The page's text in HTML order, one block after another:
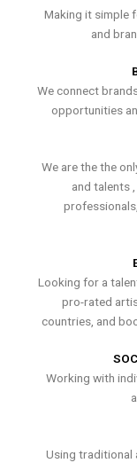
Making it simple
and
We connect
opportunities
We are the the
and talents
Looking for a
pro-rated
countries, and
Working with
Using traditional